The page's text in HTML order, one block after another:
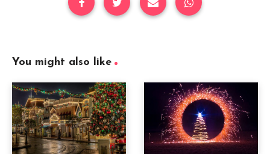
You might also like